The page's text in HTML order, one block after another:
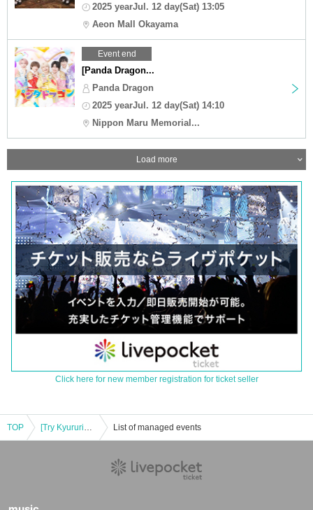
2025 yearJul. 12 day(Sat) 13:05
Aeon Mall Okayama
Event end
[Panda Dragon...
Panda Dragon
2025 yearJul. 12 day(Sat) 14:10
Nippon Maru Memorial...
Load more
Click here for new member registration for ticket seller
TOP [Try Kyururin] Kyururin Wonderland release event in AEON Mall Okayama, priority purchase Reference number ticket distributed List of managed events